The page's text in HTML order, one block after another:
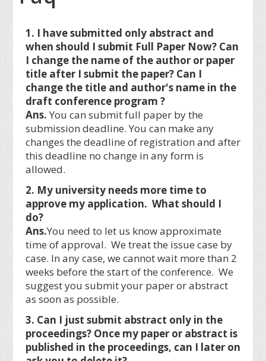
1. I have submitted only abstract and
when should I submit Full Paper Now? Can
I change the name of the author or paper
title after I submit the paper? Can I
change the title and author's name in the
draft conference program ?
Ans. You can submit full paper by the
submission deadline. You can make any
changes the deadline of registration and after
this deadline no change in any form is
allowed.
2. My university needs more time to
approve my application. What should I
do?
Ans.You need to let us know approximate
time of approval. We treat the issue case by
case. In any case, we cannot wait more than 2
weeks before the start of the conference. We
suggest you submit your paper or abstract
as soon as possible.
3. Can I just submit abstract only in the
proceedings? Once my paper or abstract is
published in the proceedings, can I later on